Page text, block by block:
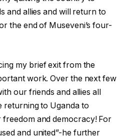
and allies and will return to
the end of Museveni’s four-
my brief exit from the
work. Over the next few
our friends and allies all
to Uganda to
and democracy! For
and united”-he further